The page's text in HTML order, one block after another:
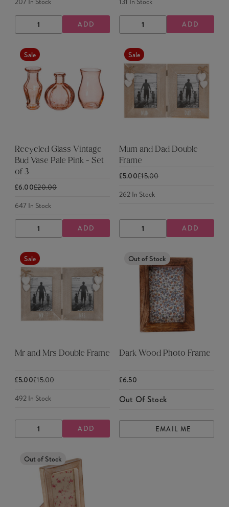
DECREASE
QUANTITY
INCREASE
QUANTITY
ADD DECREASE
QUANTITY
INCREASE
QUANTITY
ADD
Sale
Recycled Glass Vintage
Bud Vase Pale Pink - Set
of 3
£6.00£20.00
647In Stock
DECREASE
QUANTITY
INCREASE
QUANTITY
ADD
Sale
Mum and Dad Double
Frame
£5.00£15.00
262In Stock
DECREASE
QUANTITY
INCREASE
QUANTITY
ADD
Sale
Mr and Mrs Double Frame
£5.00£15.00
492In Stock
DECREASE
QUANTITY
INCREASE
QUANTITY
ADD
Out of Stock
Dark Wood Photo Frame
£6.50
Out Of Stock
EMAIL ME
Out of Stock